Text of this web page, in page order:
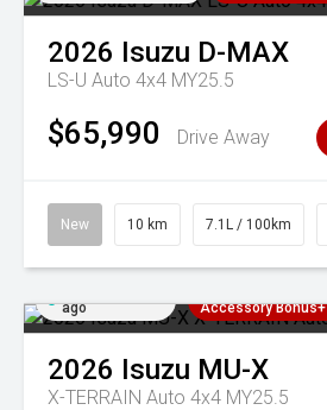
2026 Isuzu D-MAX
LS-U Auto 4x4 MY25.5
$65,990 Drive Away
New 10 km 7.1L / 100km
ago
Accessory Bonus+
2026 Isuzu MU-X
X-TERRAIN Auto 4x4 MY25.5